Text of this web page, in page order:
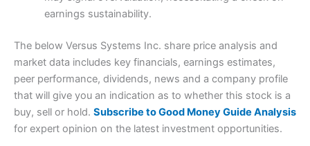
earnings sustainability.
The below Versus Systems Inc. share price analysis and
market data includes key financials, earnings estimates,
peer performance, dividends, news and a company profile
that will give you an indication as to whether this stock is a
buy, sell or hold. Subscribe to Good Money Guide Analysis
for expert opinion on the latest investment opportunities.